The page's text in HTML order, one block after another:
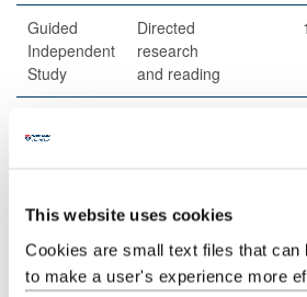
This website uses cookies
Cookies are small text files that can
to make a user's experience more
Guided
Independent
Study
Directed
research
and reading
1
Learning
Activities
Guided
Independent
Student-led
group